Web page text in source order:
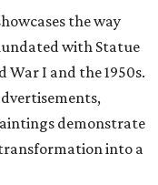
the way
with Statue
War I and the 1950s.
demonstrate
into a